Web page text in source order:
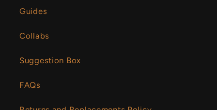
Guides
Collabs
Suggestion Box
FAQs